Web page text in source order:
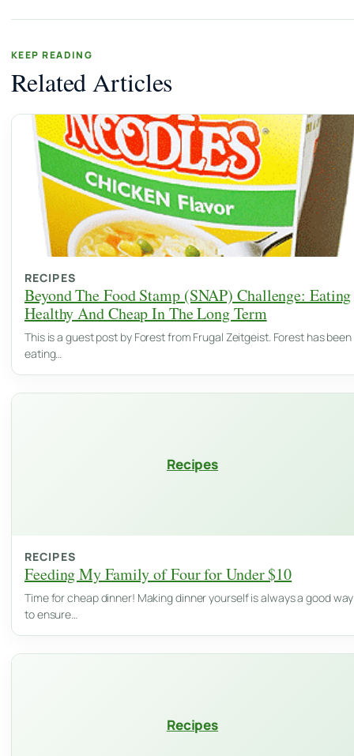
KEEP READING
Related Articles
RECIPES
Beyond The Food Stamp (SNAP) Challenge: Eating
Healthy And Cheap In The Long Term
This is a guest post by Forest from Frugal Zeitgeist. Forest has been
eating…
Recipes
RECIPES
Feeding My Family of Four for Under $10
Time for cheap dinner! Making dinner yourself is always a good way
to ensure…
Recipes